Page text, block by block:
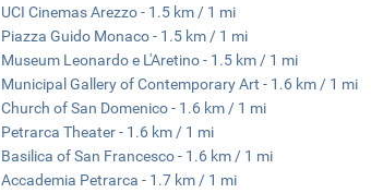
UCI Cinemas Arezzo - 1.5 km / 1 mi
Piazza Guido Monaco - 1.5 km / 1 mi
Museum Leonardo e L'Aretino - 1.5 km / 1 mi
Municipal Gallery of Contemporary Art - 1.6 km / 1 mi
Church of San Domenico - 1.6 km / 1 mi
Petrarca Theater - 1.6 km / 1 mi
Basilica of San Francesco - 1.6 km / 1 mi
Accademia Petrarca - 1.7 km / 1 mi